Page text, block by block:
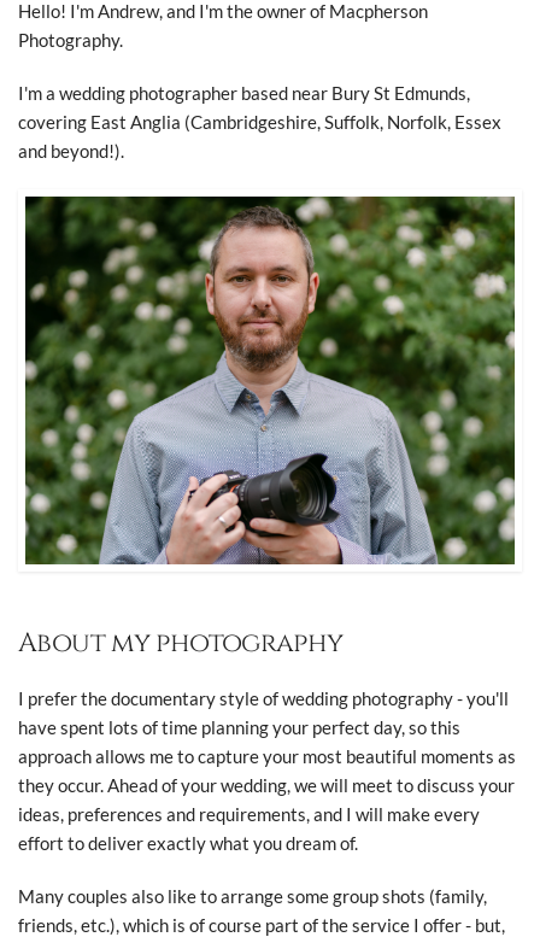
Hello! I'm Andrew, and I'm the owner of Macpherson
Photography.
I'm a wedding photographer based near Bury St Edmunds,
covering East Anglia (Cambridgeshire, Suffolk, Norfolk, Essex
and beyond!).
About my photography
I prefer the documentary style of wedding photography - you'll
have spent lots of time planning your perfect day, so this
approach allows me to capture your most beautiful moments as
they occur. Ahead of your wedding, we will meet to discuss your
ideas, preferences and requirements, and I will make every
effort to deliver exactly what you dream of.
Many couples also like to arrange some group shots (family,
friends, etc.), which is of course part of the service I offer - but,